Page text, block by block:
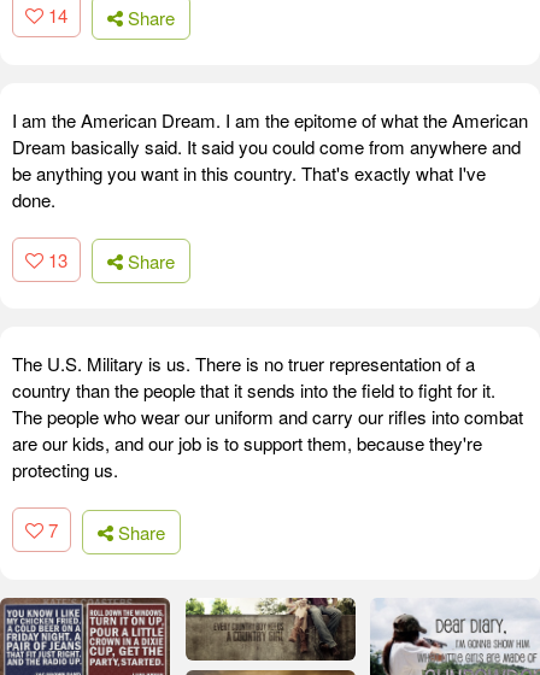
14 Share
I am the American Dream. I am the epitome of what the American
Dream basically said. It said you could come from anywhere and
be anything you want in this country. That's exactly what I've
done.
13 Share
The U.S. Military is us. There is no truer representation of a
country than the people that it sends into the field to fight for it.
The people who wear our uniform and carry our rifles into combat
are our kids, and our job is to support them, because they're
protecting us.
7 Share